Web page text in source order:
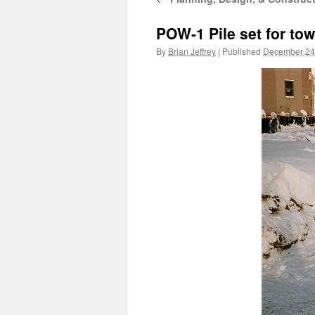
POW-1 Pile set for
By Brian Jeffrey | Published December